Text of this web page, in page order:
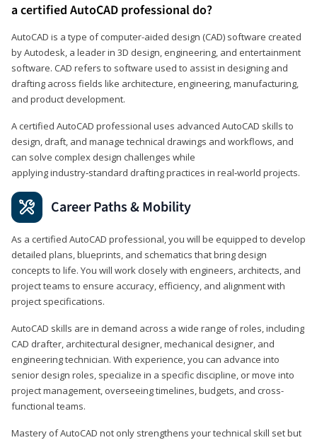
a certified AutoCAD professional do?
AutoCAD is a type of computer-aided design (CAD) software created
by Autodesk, a leader in 3D design, engineering, and entertainment
software. CAD refers to software used to assist in designing and
drafting across fields like architecture, engineering, manufacturing,
and product development.
A certified AutoCAD professional uses advanced AutoCAD skills to
design, draft, and manage technical drawings and workflows, and
can solve complex design challenges while
applying industry‑standard drafting practices in real‑world projects.
Career Paths & Mobility
As a certified AutoCAD professional, you will be equipped to develop
detailed plans, blueprints, and schematics that bring design
concepts to life. You will work closely with engineers, architects, and
project teams to ensure accuracy, efficiency, and alignment with
project specifications.
AutoCAD skills are in demand across a wide range of roles, including
CAD drafter, architectural designer, mechanical designer, and
engineering technician. With experience, you can advance into
senior design roles, specialize in a specific discipline, or move into
project management, overseeing timelines, budgets, and cross-
functional teams.
Mastery of AutoCAD not only strengthens your technical skill set but